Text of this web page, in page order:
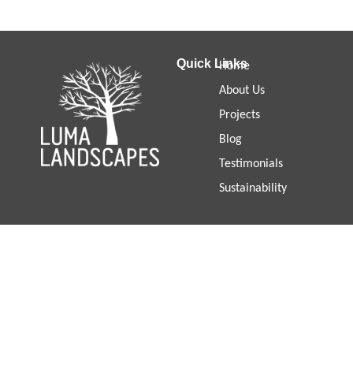
Quick Links
Home
About Us
Projects
Blog
Testimonials
Sustainability